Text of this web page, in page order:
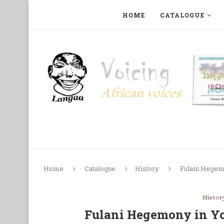
HOME CATALOGUE
Home Catalogue History Fulani
Fulani Hegemony in